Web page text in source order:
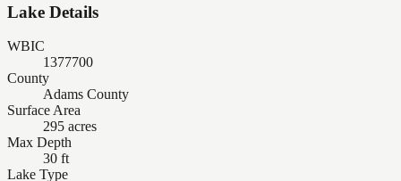
Lake Details
WBIC
1377700
County
Adams County
Surface Area
295 acres
Max Depth
30 ft
Lake Type